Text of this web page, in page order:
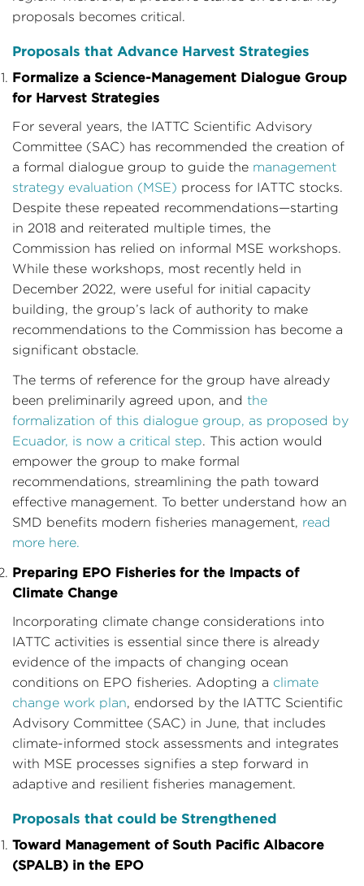
proposals becomes critical.
Proposals that Advance Harvest Strategies
Formalize a Science-Management Dialogue Group
for Harvest Strategies
For several years, the IATTC Scientific Advisory
Committee (SAC) has recommended the creation of
a formal dialogue group to guide the management
strategy evaluation (MSE) process for IATTC stocks.
Despite these repeated recommendations—starting
in 2018 and reiterated multiple times, the
Commission has relied on informal MSE workshops.
While these workshops, most recently held in
December 2022, were useful for initial capacity
building, the group’s lack of authority to make
recommendations to the Commission has become a
significant obstacle.
The terms of reference for the group have already
been preliminarily agreed upon, and the
formalization of this dialogue group, as proposed by
Ecuador, is now a critical step. This action would
empower the group to make formal
recommendations, streamlining the path toward
effective management. To better understand how an
SMD benefits modern fisheries management, read
more here.
Preparing EPO Fisheries for the Impacts of
Climate Change
Incorporating climate change considerations into
IATTC activities is essential since there is already
evidence of the impacts of changing ocean
conditions on EPO fisheries. Adopting a climate
change work plan, endorsed by the IATTC Scientific
Advisory Committee (SAC) in June, that includes
climate-informed stock assessments and integrates
with MSE processes signifies a step forward in
adaptive and resilient fisheries management.
Proposals that could be Strengthened
Toward Management of South Pacific Albacore
(SPALB) in the EPO